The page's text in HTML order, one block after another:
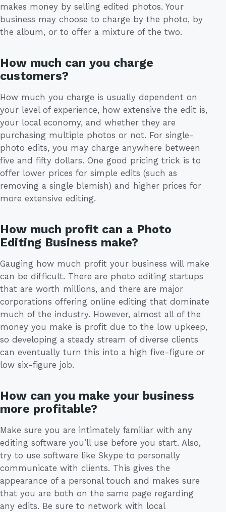
makes money by selling edited photos. Your
business may choose to charge by the photo, by
the album, or to offer a mixture of the two.
How much can you charge
customers?
How much you charge is usually dependent on
your level of experience, how extensive the edit is,
your local economy, and whether they are
purchasing multiple photos or not. For single-
photo edits, you may charge anywhere between
five and fifty dollars. One good pricing trick is to
offer lower prices for simple edits (such as
removing a single blemish) and higher prices for
more extensive editing.
How much profit can a Photo
Editing Business make?
Gauging how much profit your business will make
can be difficult. There are photo editing startups
that are worth millions, and there are major
corporations offering online editing that dominate
much of the industry. However, almost all of the
money you make is profit due to the low upkeep,
so developing a steady stream of diverse clients
can eventually turn this into a high five-figure or
low six-figure job.
How can you make your business
more profitable?
Make sure you are intimately familiar with any
editing software you’ll use before you start. Also,
try to use software like Skype to personally
communicate with clients. This gives the
appearance of a personal touch and makes sure
that you are both on the same page regarding
any edits. Be sure to network with local